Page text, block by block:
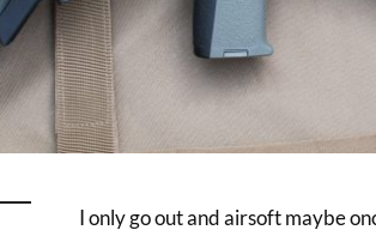
I only go out and airsoft maybe